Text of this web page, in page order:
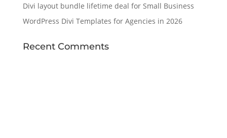
Divi layout bundle lifetime deal for Small Business
WordPress Divi Templates for Agencies in 2026
Recent Comments